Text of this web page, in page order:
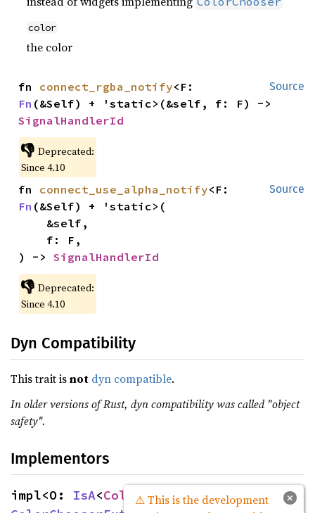
color
the color
Source
fn connect_rgba_notify
Fn
SignalHandlerId
👎 Deprecated:
Since 4.10
Source
fn connect_use_alpha_notify
Fn (&Self) + 'static>(
) -> SignalHandlerId
👎 Deprecated:
Since 4.10
Dyn Compatibility
This trait isnot dyn compatible.
In older versions of Rust, dyn compatibility was called "object
safety".
Implementors
Source
impl<O: IsA<ColorChooser
>>
×
⚠ This is the development